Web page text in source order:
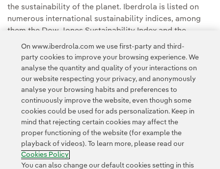
the sustainability of the planet. Iberdrola is listed on
numerous international sustainability indices, among
them the Dow Jones Sustainability Index and the
FTSE4Good, and it is considered one of the most
sustainable electricity utilities in the world.
Customers Privacy Policy Legal Information Cookie policy
Cookies Settings Accesibility Whistle-blower channel
On www.iberdrola.com we use first-party and third-
party cookies to improve your browsing experience. We
analyse the quantity and quality of your interactions on
our website respecting your privacy, and anonymously
analyse your browsing habits and preferences to
continuously improve the website, even though some
cookies could be used for ads personalization. Keep in
mind that rejecting certain cookies may affect the
proper functioning of the website (for example the
playback of videos). To learn more, please read our
Cookies Policy
You can also change our default cookies setting in this